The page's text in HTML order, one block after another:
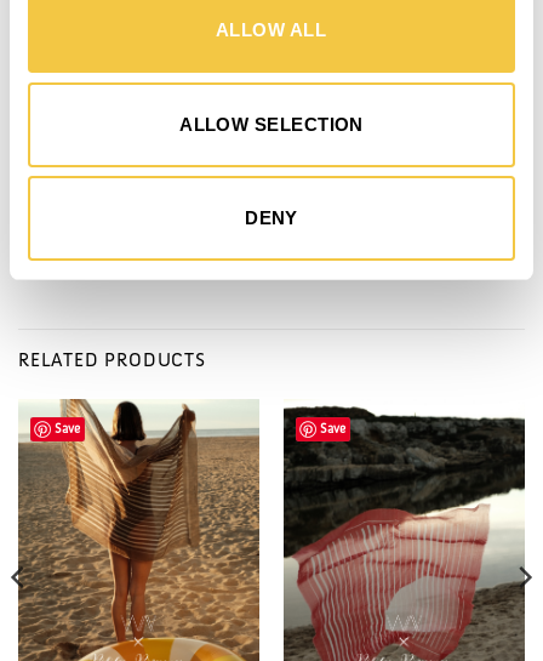
ALLOW ALL
ALLOW SELECTION
DENY
MADE BY DONATION
- 100 x 220 cm
- Made in Portugal through certified partner
RELATED PRODUCTS
Save Save